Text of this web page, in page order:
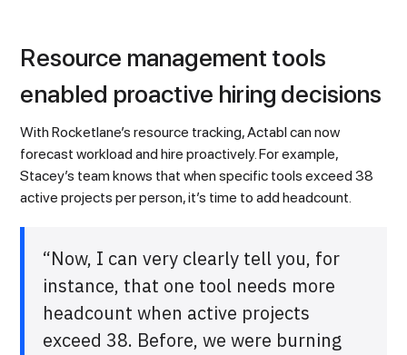
Resource management tools
enabled proactive hiring decisions
With Rocketlane’s resource tracking, Actabl can now
forecast workload and hire proactively. For example,
Stacey’s team knows that when specific tools exceed 38
active projects per person, it’s time to add headcount.
“Now, I can very clearly tell you, for
instance, that one tool needs more
headcount when active projects
exceed 38. Before, we were burning